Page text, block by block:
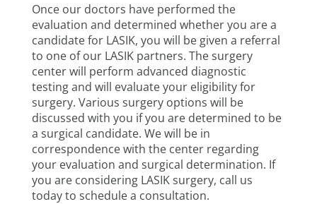
Once our doctors have performed the
evaluation and determined whether you are a
candidate for LASIK, you will be given a referral
to one of our LASIK partners. The surgery
center will perform advanced diagnostic
testing and will evaluate your eligibility for
surgery. Various surgery options will be
discussed with you if you are determined to be
a surgical candidate. We will be in
correspondence with the center regarding
your evaluation and surgical determination. If
you are considering LASIK surgery, call us
today to schedule a consultation.